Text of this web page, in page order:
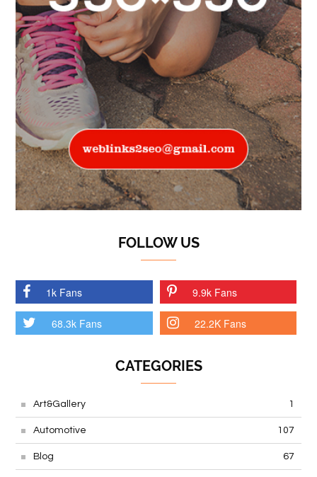
FOLLOW US
1k Fans 9.9k Fans
68.3k Fans 22.2K Fans
CATEGORIES
Art&Gallery 1
Automotive 107
Blog 67